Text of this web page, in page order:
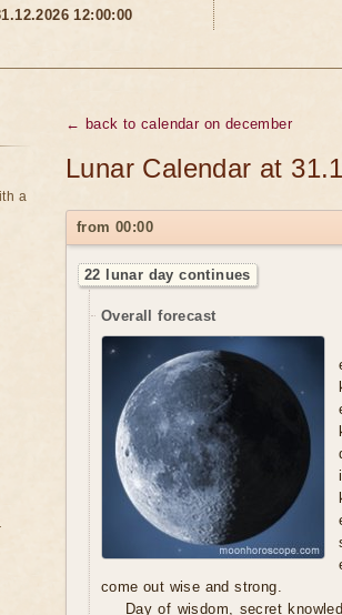
12:00:00
← back to calendar on december
Lunar Calendar at
from 00:00
22 lunar day continues
Overall forecast
come out wise and strong.
Day of wisdom, secret
a